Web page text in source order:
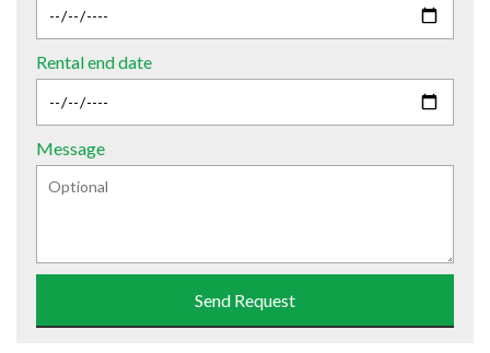
Rental end date
Message
Send Request